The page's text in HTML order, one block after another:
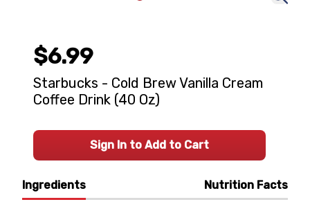
Ingredients Nutrition Facts
$6.99
Starbucks - Cold Brew Vanilla Cream
Coffee Drink (40 Oz)
Sign In to Add to Cart